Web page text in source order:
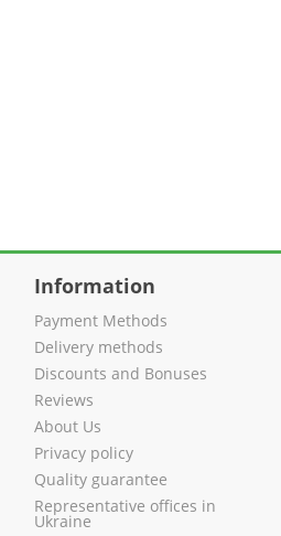
Information
Payment Methods
Delivery methods
Discounts and Bonuses
Reviews
About Us
Privacy policy
Quality guarantee
Representative offices in
Ukraine